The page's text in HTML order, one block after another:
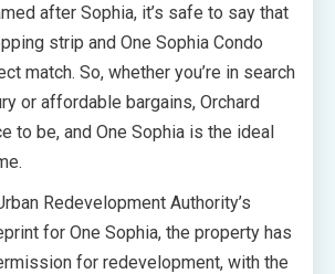
after Sophia, it’s safe to say that
strip and One Sophia Condo
match. So, whether you’re in search
or affordable bargains, Orchard
to be, and One Sophia is the ideal
Redevelopment Authority’s
for One Sophia, the property has
for redevelopment, with the